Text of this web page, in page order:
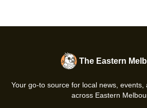
The Eastern
Your go-to source for local news, events,
across Eastern